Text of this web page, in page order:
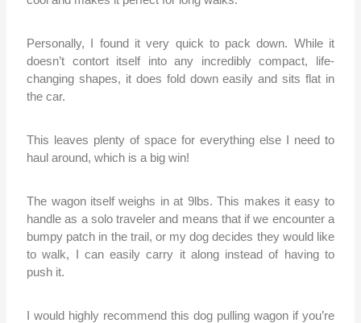
Personally, I found it very quick to pack down. While it
doesn’t contort itself into any incredibly compact, life-
changing shapes, it does fold down easily and sits flat in
the car.
This leaves plenty of space for everything else I need to
haul around, which is a big win!
The wagon itself weighs in at 9lbs. This makes it easy to
handle as a solo traveler and means that if we encounter a
bumpy patch in the trail, or my dog decides they would like
to walk, I can easily carry it along instead of having to
push it.
I would highly recommend this dog pulling wagon if you’re